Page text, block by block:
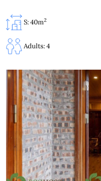
S: 40m2
Adults: 4